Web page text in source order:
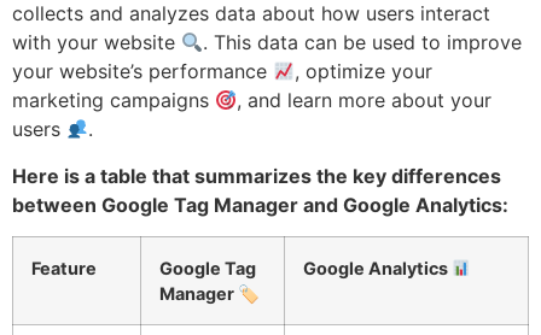
collects and analyzes data about how users interact
with your website
. This data can be used to improve
your website’s performance
, optimize your
marketing campaigns
, and learn more about your
users
.
Here is a table that summarizes the key differences
between Google Tag Manager and Google Analytics:
Feature
Google Tag
Manager 🏷
Google Analytics